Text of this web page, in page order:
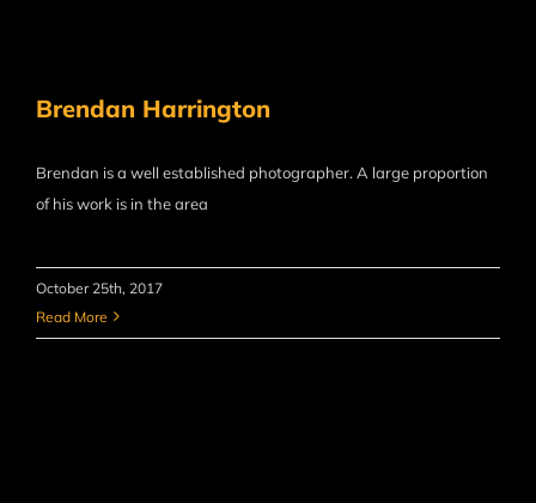
Brendan Harrington
Brendan is a well established photographer. A large proportion
of his work is in the area
October 25th, 2017
Read More